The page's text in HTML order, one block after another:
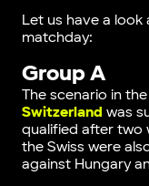
Let us have a
matchday:
Group A
The scenario in
Switzerland was
qualified after two
the Swiss were
against Hungary